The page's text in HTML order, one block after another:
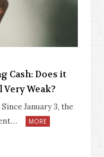
Cash: Does it
Very Weak?
January 3, the
MORE